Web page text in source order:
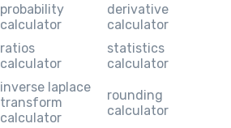
probability
calculator
derivative
calculator
ratios
calculator
statistics
calculator
inverse laplace
transform
calculator
rounding
calculator